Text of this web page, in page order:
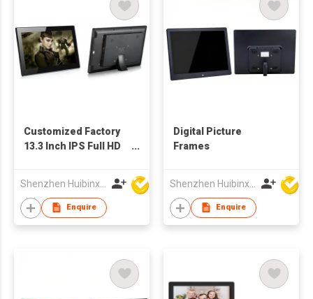
Customized Factory
13.3 Inch IPS Full HD
Picture Frames
Shenzhen Huibinxingye Technology Co Ltd
Enquire
Digital Picture
Frames
Shenzhen Huibinxingye Technology Co Ltd
Enquire